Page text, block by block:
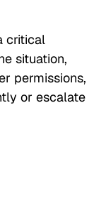
critical
situation,
permissions,
or escalate